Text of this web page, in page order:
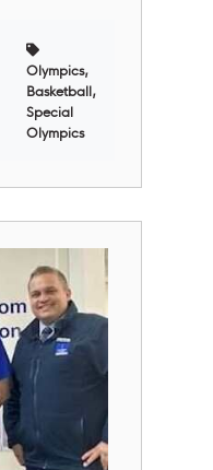
Olympics,
Basketball,
Special
Olympics